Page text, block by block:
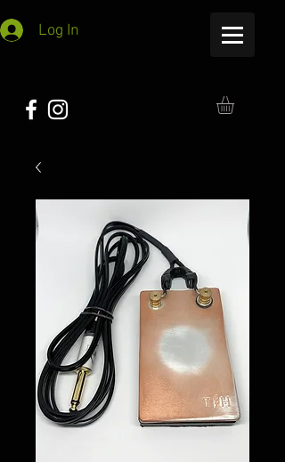
Log In